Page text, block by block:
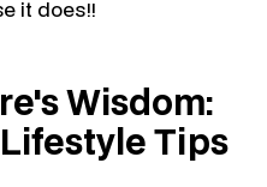
it does!!
Wisdom:
Tips